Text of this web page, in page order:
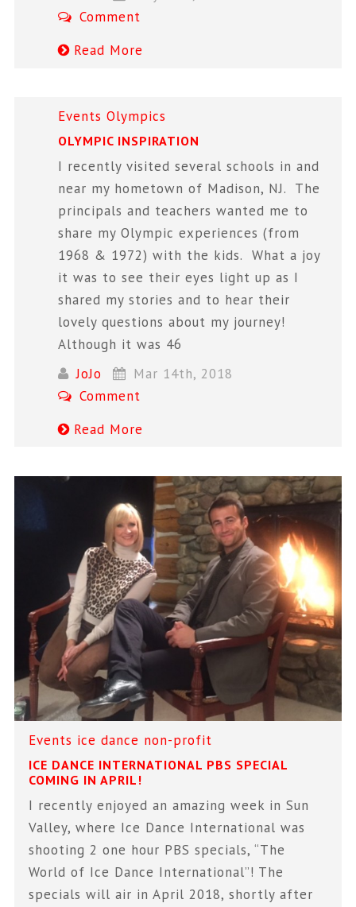
Comment
Read More
Events Olympics
OLYMPIC INSPIRATION
I recently visited several schools in and
near my hometown of Madison, NJ. The
principals and teachers wanted me to
share my Olympic experiences (from
1968 & 1972) with the kids. What a joy
it was to see their eyes light up as I
shared my stories and to hear their
lovely questions about my journey!
Although it was 46
JoJo
Mar 14th, 2018
Comment
Read More
Events ice dance non-profit
ICE DANCE INTERNATIONAL PBS SPECIAL
COMING IN APRIL!
I recently enjoyed an amazing week in Sun
Valley, where Ice Dance International was
shooting 2 one hour PBS specials, “The
World of Ice Dance International”! The
specials will air in April 2018, shortly after